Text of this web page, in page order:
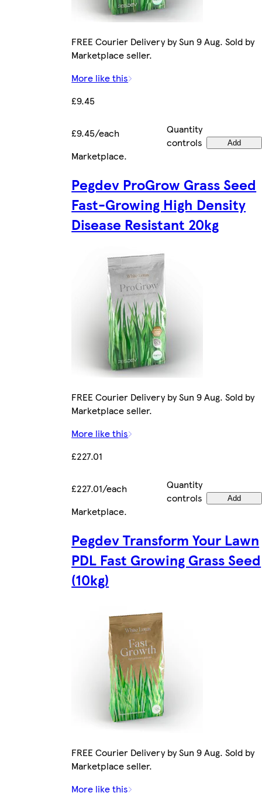
FREE Courier Delivery by Sun 9 Aug. Sold by
Marketplace seller.
More like this
£9.45
£9.45/each
Quantity
controls
Add
Marketplace.
Pegdev ProGrow Grass Seed
Fast-Growing High Density
Disease Resistant 20kg
FREE Courier Delivery by Sun 9 Aug. Sold by
Marketplace seller.
More like this
£227.01
£227.01/each
Quantity
controls
Add
Marketplace.
Pegdev Transform Your Lawn
PDL Fast Growing Grass Seed
(10kg)
FREE Courier Delivery by Sun 9 Aug. Sold by
Marketplace seller.
More like this